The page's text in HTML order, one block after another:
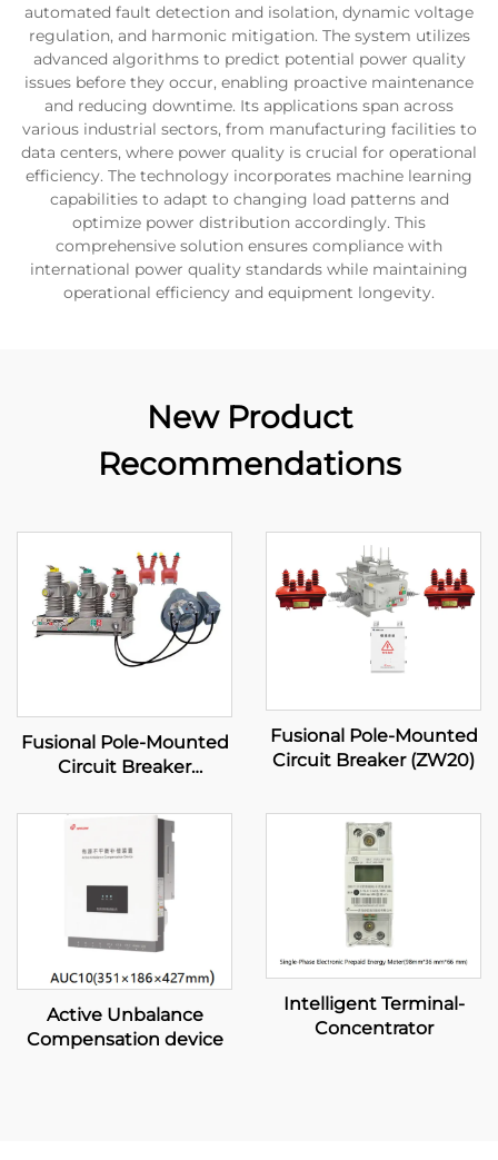
automated fault detection and isolation, dynamic voltage
regulation, and harmonic mitigation. The system utilizes
advanced algorithms to predict potential power quality
issues before they occur, enabling proactive maintenance
and reducing downtime. Its applications span across
various industrial sectors, from manufacturing facilities to
data centers, where power quality is crucial for operational
efficiency. The technology incorporates machine learning
capabilities to adapt to changing load patterns and
optimize power distribution accordingly. This
comprehensive solution ensures compliance with
international power quality standards while maintaining
operational efficiency and equipment longevity.
New Product
Recommendations
Fusional Pole-Mounted
Circuit Breaker
Fusional Pole-Mounted
Circuit Breaker (ZW20)
Active Unbalance
Compensation device
Intelligent Terminal-
Concentrator